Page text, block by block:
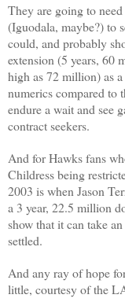
They are going to
(Iguodala, maybe?) to
could, and probably
extension (5 years, 60
high as 72 million) as
numerics compared to
endure a wait and see
contract seekers.
And for Hawks fans
Childress being
2003 is when Jason
a 3 year, 22.5 million
show that it can take
settled.
And any ray of hope
little, courtesy of the